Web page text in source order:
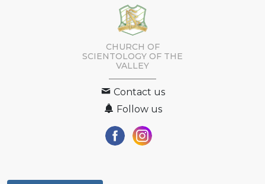
CHURCH OF
SCIENTOLOGY OF THE
VALLEY
Contact us
Follow us